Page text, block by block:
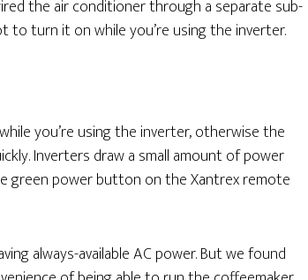
the air conditioner through a separate sub-
to turn it on while you’re using the inverter.
you’re using the inverter, otherwise the
Inverters draw a small amount of power
green power button on the Xantrex remote
always-available AC power. But we found